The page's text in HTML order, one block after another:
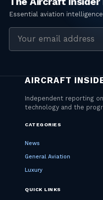
CATEGORIES
News
General Aviation
Luxury
QUICK LINKS